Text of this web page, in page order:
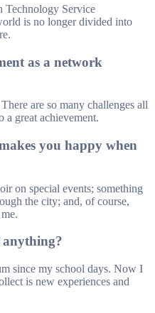
Service
is no longer divided into
as a network
are so many challenges all
a great achievement.
you happy when
on special events; something
the city; and, of course,
anything?
since my school days. Now I
is new experiences and